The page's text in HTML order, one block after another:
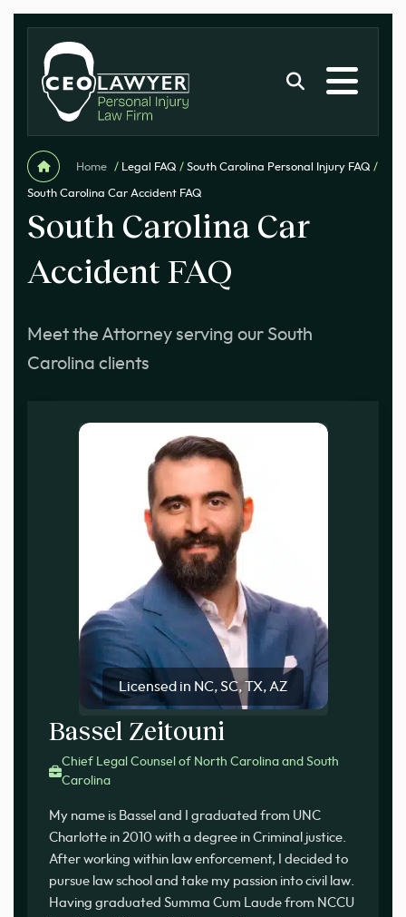
Home / Legal FAQ / South Carolina Personal Injury FAQ /
South Carolina Car Accident FAQ
South Carolina Car
Accident FAQ
Meet the Attorney serving our South
Carolina clients
Licensed in NC, SC, TX, AZ
Bassel Zeitouni
Chief Legal Counsel of North Carolina and South
Carolina
My name is Bassel and I graduated from UNC
Charlotte in 2010 with a degree in Criminal justice.
After working within law enforcement, I decided to
pursue law school and take my passion into civil law.
Having graduated Summa Cum Laude from NCCU